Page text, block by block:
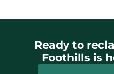
Ready to
Foothills is